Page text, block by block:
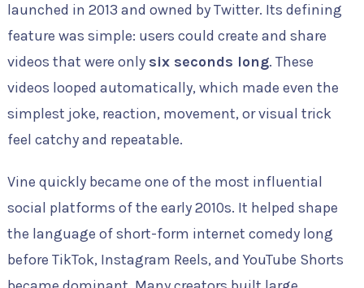
launched in 2013 and owned by Twitter. Its defining
feature was simple: users could create and share
videos that were only six seconds long. These
videos looped automatically, which made even the
simplest joke, reaction, movement, or visual trick
feel catchy and repeatable.
Vine quickly became one of the most influential
social platforms of the early 2010s. It helped shape
the language of short-form internet comedy long
before TikTok, Instagram Reels, and YouTube Shorts